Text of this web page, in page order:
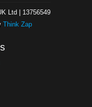
Ltd | 13756549
Think Zap